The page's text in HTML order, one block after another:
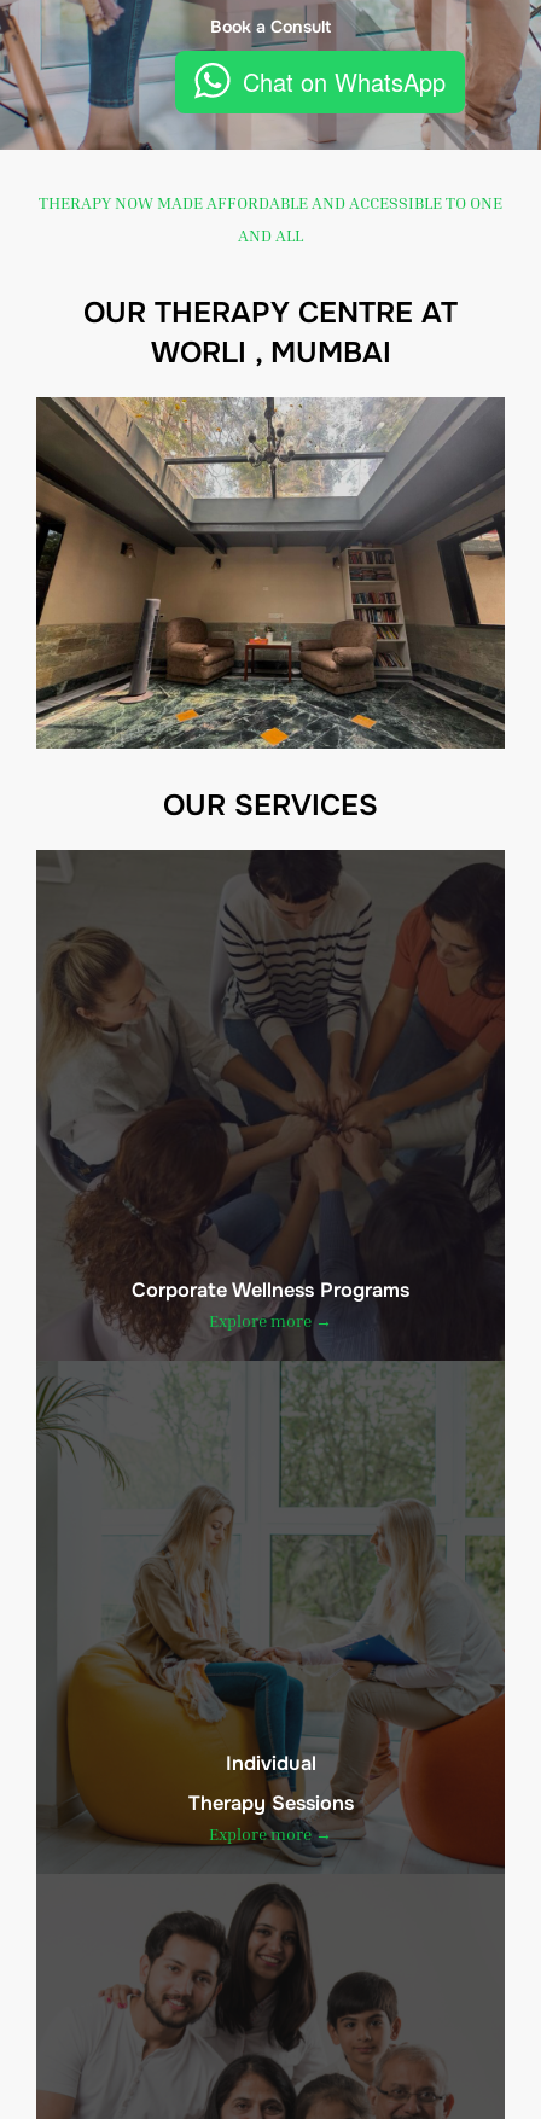
Book a Consult
Chat on WhatsApp
THERAPY NOW MADE AFFORDABLE AND ACCESSIBLE TO ONE
AND ALL
OUR THERAPY CENTRE AT
WORLI , MUMBAI
OUR SERVICES
Corporate Wellness Programs
Explore more →
Individual
Therapy Sessions
Explore more →